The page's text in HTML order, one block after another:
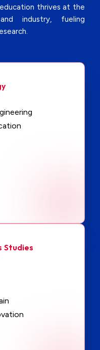
thrives at the
industry, fueling
Engineering
Studies